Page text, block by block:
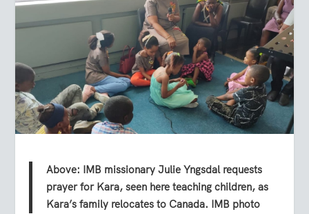
Above: IMB missionary Julie Yngsdal requests
prayer for Kara, seen here teaching children, as
Kara’s family relocates to Canada. IMB photo